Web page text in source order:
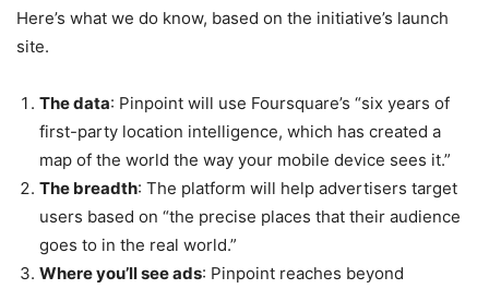
Here’s what we do know, based on the initiative’s launch
site.
The data: Pinpoint will use Foursquare’s “six years of
first-party location intelligence, which has created a
map of the world the way your mobile device sees it.”
The breadth: The platform will help advertisers target
users based on “the precise places that their audience
goes to in the real world.”
Where you’ll see ads: Pinpoint reaches beyond